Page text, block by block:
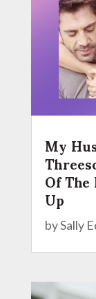
My
Of
Up
bySally